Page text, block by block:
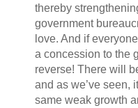
thereby
government
love. And if
a concession to the
reverse! There will
and as we’ve seen,
same weak growth